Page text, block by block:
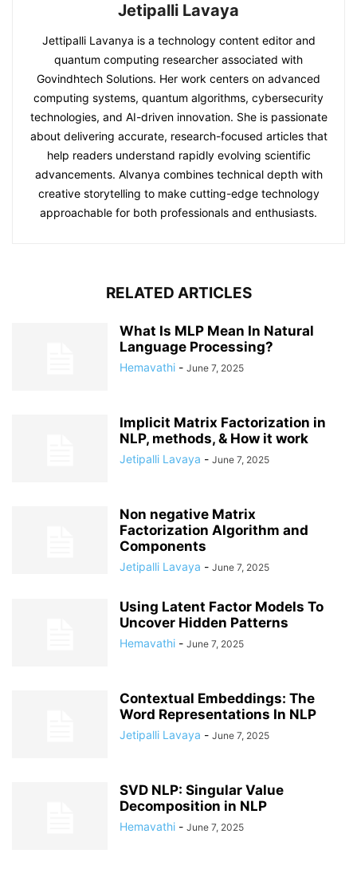
Jetipalli Lavaya
Jettipalli Lavanya is a technology content editor and
quantum computing researcher associated with
Govindhtech Solutions. Her work centers on advanced
computing systems, quantum algorithms, cybersecurity
technologies, and AI-driven innovation. She is passionate
about delivering accurate, research-focused articles that
help readers understand rapidly evolving scientific
advancements. Alvanya combines technical depth with
creative storytelling to make cutting-edge technology
approachable for both professionals and enthusiasts.
RELATED ARTICLES
What Is MLP Mean In Natural
Language Processing?
Hemavathi - June 7, 2025
Implicit Matrix Factorization in
NLP, methods, & How it work
Jetipalli Lavaya - June 7, 2025
Non negative Matrix
Factorization Algorithm and
Components
Jetipalli Lavaya - June 7, 2025
Using Latent Factor Models To
Uncover Hidden Patterns
Hemavathi - June 7, 2025
Contextual Embeddings: The
Word Representations In NLP
Jetipalli Lavaya - June 7, 2025
SVD NLP: Singular Value
Decomposition in NLP
Hemavathi - June 7, 2025